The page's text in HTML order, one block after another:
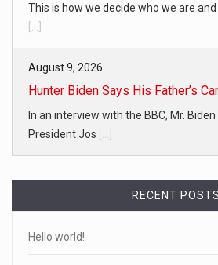
This is how we decide who we are
August 9, 2026
Hunter Biden Says His Father’s
In an interview with the BBC, Mr.
President Jos
RECENT POSTS
Hello world!